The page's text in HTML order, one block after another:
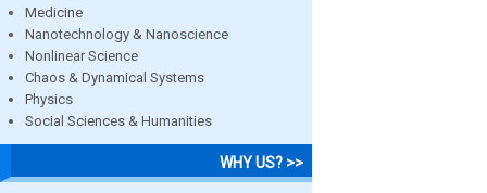
Medicine
Nanotechnology & Nanoscience
Nonlinear Science
Chaos & Dynamical Systems
Physics
Social Sciences & Humanities
WHY US? >>